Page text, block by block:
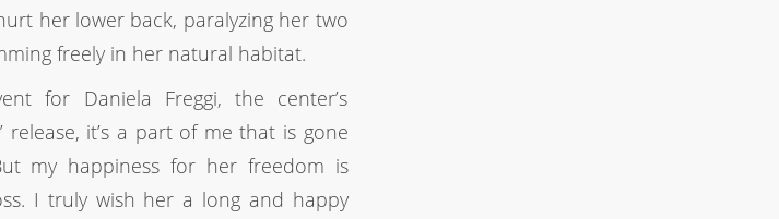
her lower back, paralyzing her two
freely in her natural habitat.
for Daniela Freggi, the center’s
release, it’s a part of me that is gone
my happiness for her freedom is
I truly wish her a long and happy